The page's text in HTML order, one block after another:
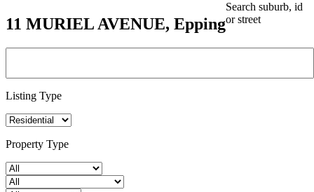
11 MURIEL AVENUE, Epping
Search suburb, id
or street
Listing Type
Property Type